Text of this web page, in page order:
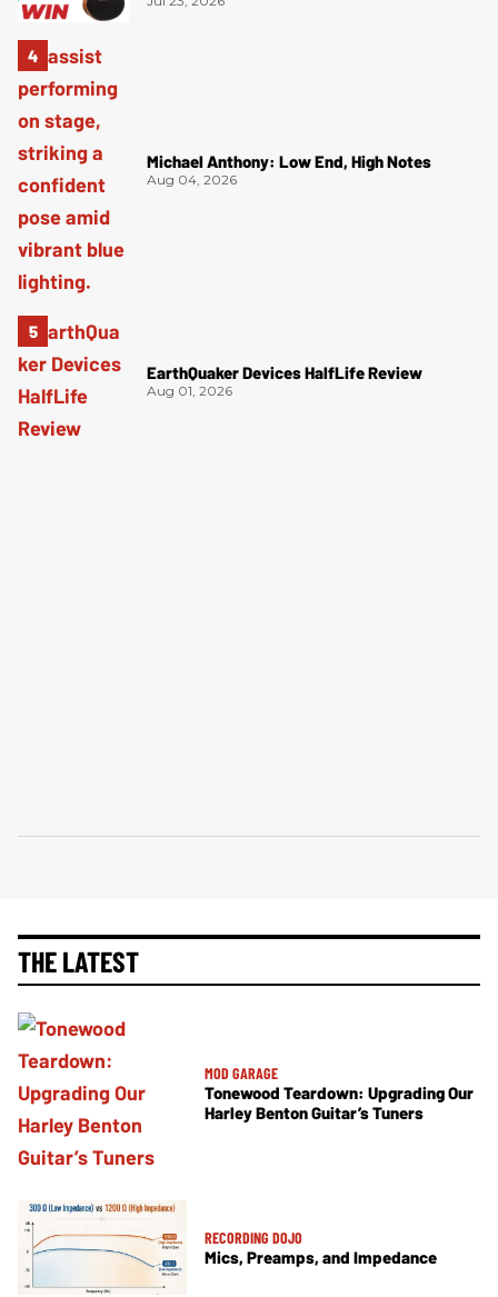
Michael Anthony: Low End, High Notes
Aug 04, 2026
EarthQuaker Devices HalfLife Review
Aug 01, 2026
THE LATEST
MOD GARAGE
Tonewood Teardown: Upgrading Our
Harley Benton Guitar’s Tuners
RECORDING DOJO
Mics, Preamps, and Impedance